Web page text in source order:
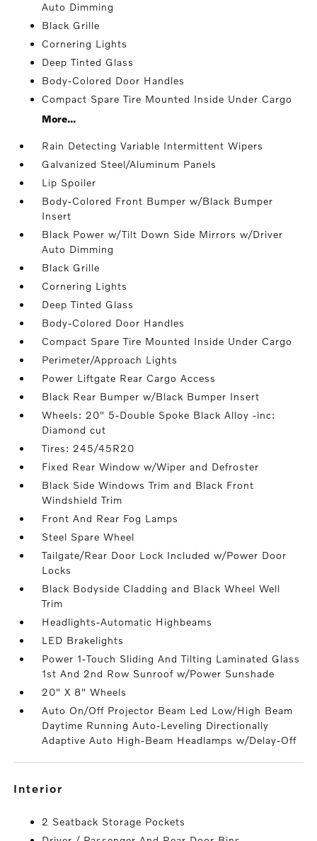
Auto Dimming
Black Grille
Cornering Lights
Deep Tinted Glass
Body-Colored Door Handles
Compact Spare Tire Mounted Inside Under Cargo
More...
Rain Detecting Variable Intermittent Wipers
Galvanized Steel/Aluminum Panels
Lip Spoiler
Body-Colored Front Bumper w/Black Bumper
Insert
Black Power w/Tilt Down Side Mirrors w/Driver
Auto Dimming
Black Grille
Cornering Lights
Deep Tinted Glass
Body-Colored Door Handles
Compact Spare Tire Mounted Inside Under Cargo
Perimeter/Approach Lights
Power Liftgate Rear Cargo Access
Black Rear Bumper w/Black Bumper Insert
Wheels: 20" 5-Double Spoke Black Alloy -inc:
Diamond cut
Tires: 245/45R20
Fixed Rear Window w/Wiper and Defroster
Black Side Windows Trim and Black Front
Windshield Trim
Front And Rear Fog Lamps
Steel Spare Wheel
Tailgate/Rear Door Lock Included w/Power Door
Locks
Black Bodyside Cladding and Black Wheel Well
Trim
Headlights-Automatic Highbeams
LED Brakelights
Power 1-Touch Sliding And Tilting Laminated Glass
1st And 2nd Row Sunroof w/Power Sunshade
20" X 8" Wheels
Auto On/Off Projector Beam Led Low/High Beam
Daytime Running Auto-Leveling Directionally
Adaptive Auto High-Beam Headlamps w/Delay-Off
interior
2 Seatback Storage Pockets